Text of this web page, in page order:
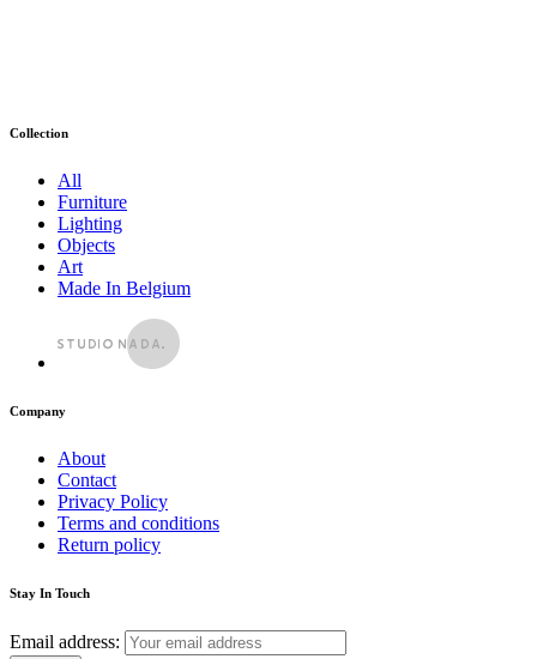
Collection
All
Furniture
Lighting
Objects
Art
Made In Belgium
Company
About
Contact
Privacy Policy
Terms and conditions
Return policy
Stay In Touch
Email address: